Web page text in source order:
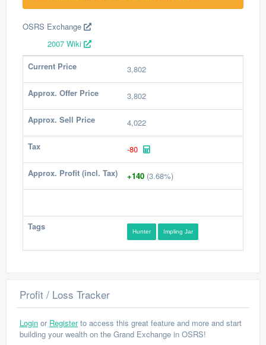
OSRS Exchange
2007 Wiki
Current Price
3,802
Approx. Offer Price 3,802
Approx. Sell Price 4,022
Tax -80
Approx. Profit (incl. Tax) +140 (3.68%)
Tags Hunter Impling Jar
Profit / Loss Tracker
Login or Registerto access this great feature and more and start
building your wealth on the Grand Exchange in OSRS!